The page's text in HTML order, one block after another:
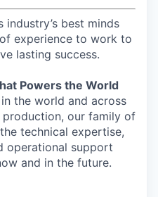
industry’s best minds
experience to work to
lasting success.
Powers the World
the world and across
our family of
technical expertise,
operational support
and in the future.